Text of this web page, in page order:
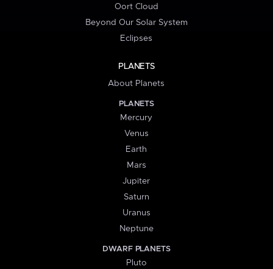
Oort Cloud
Beyond Our Solar System
Eclipses
PLANETS
About Planets
PLANETS
Mercury
Venus
Earth
Mars
Jupiter
Saturn
Uranus
Neptune
DWARF PLANETS
Pluto